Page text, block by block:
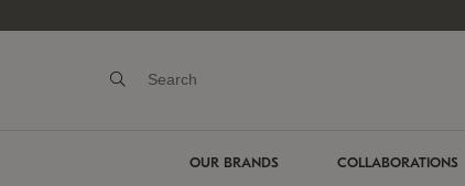
OUR BRANDS COLLABORATIONS